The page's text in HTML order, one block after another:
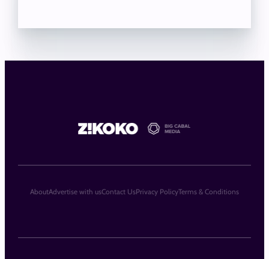
AboutAdvertise with usContact UsPrivacy PolicyTerms & Conditions